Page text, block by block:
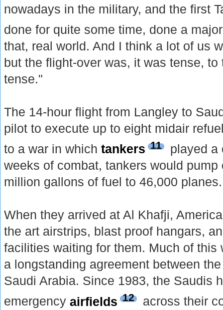
nowadays in the military, and the first
done for quite some time, done a
that, real world. And I think a lot of us
but the flight-over was, it was tense,
tense."
The 14-hour flight from Langley to
pilot to execute up to eight midair
to a war in whichtankers 11
played a
weeks of combat, tankers would
million gallons of fuel to 46,000 planes.
When they arrived at Al Khafji,
the art airstrips, blast proof hangars,
facilities waiting for them. Much of this
a longstanding agreement between
Saudi Arabia. Since 1983, the Saudis
emergencyairfields 12
across their